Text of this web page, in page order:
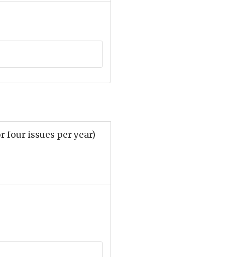
four issues per year)